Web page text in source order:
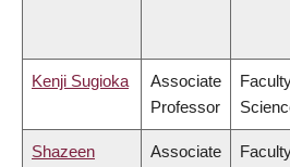
Kenji Sugioka
Associate
Professor
Shazeen
Associate